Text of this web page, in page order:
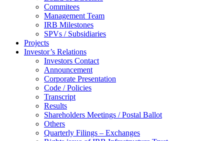
Commitees
Management Team
IRB Milestones
SPVs / Subsidiaries
Projects
Investor’s Relations
Investors Contact
Announcement
Corporate Presentation
Code / Policies
Transcript
Results
Shareholders Meetings / Postal Ballot
Others
Quarterly Filings – Exchanges